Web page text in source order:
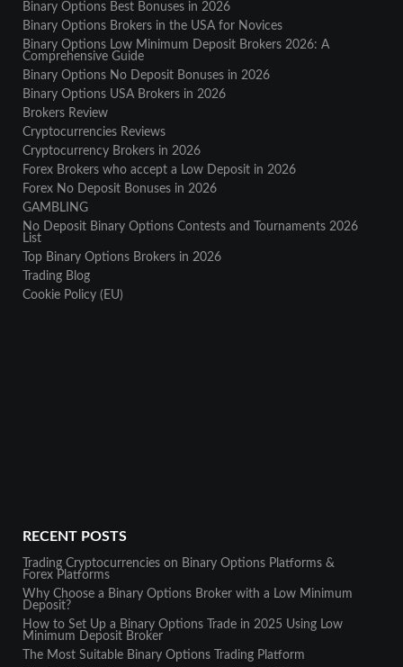
Binary Options Best Bonuses in 2026
Binary Options Brokers in the USA for Novices
Binary Options Low Minimum Deposit Brokers 2026: A
Comprehensive Guide
Binary Options No Deposit Bonuses in 2026
Binary Options USA Brokers in 2026
Brokers Review
Cryptocurrencies Reviews
Cryptocurrency Brokers in 2026
Forex Brokers who accept a Low Deposit in 2026
Forex No Deposit Bonuses in 2026
GAMBLING
No Deposit Binary Options Contests and Tournaments 2026
List
Top Binary Options Brokers in 2026
Trading Blog
Cookie Policy (EU)
RECENT POSTS
Trading Cryptocurrencies on Binary Options Platforms &
Forex Platforms
Why Choose a Binary Options Broker with a Low Minimum
Deposit?
How to Set Up a Binary Options Trade in 2025 Using Low
Minimum Deposit Broker
The Most Suitable Binary Options Trading Platform